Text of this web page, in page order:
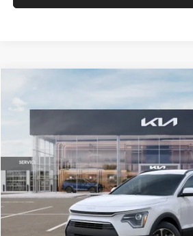
VIN:KNDCP3LE0T5378540Stock:T5378540
DS
$30,119
GLASSMAN
Less
MSRP
Documentation Fee:
Electronic Filing Fee